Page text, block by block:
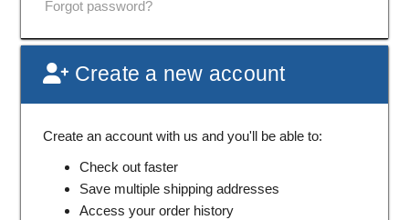
Forgot password?
Create a new account
Create an account with us and you'll be able to:
Check out faster
Save multiple shipping addresses
Access your order history